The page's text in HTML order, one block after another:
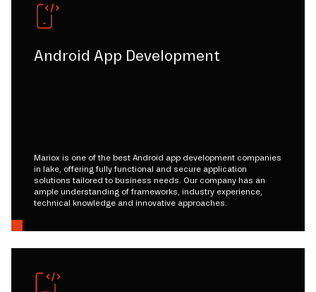
Android App Development
Mariox is one of the best Android app development companies
in lake, offering fully functional and secure application
solutions tailored to business needs. Our company has an
ample understanding of frameworks, industry experience,
technical knowledge and innovative approaches.